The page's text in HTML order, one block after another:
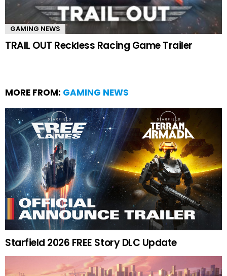
GAMING NEWS
TRAIL OUT Reckless Racing Game Trailer
MORE FROM: GAMING NEWS
Starfield 2026 FREE Story DLC Update